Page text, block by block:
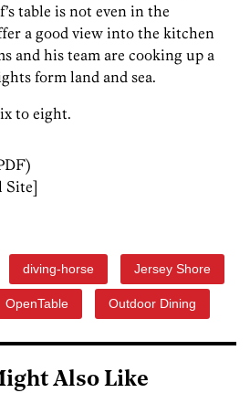
table is not even in the
a good view into the kitchen
and his team are cooking up a
form land and sea.
to eight.
Site]
diving-horse Jersey Shore
OpenTable Outdoor Dining
Also Like